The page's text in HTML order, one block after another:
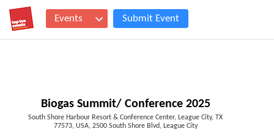
Events Submit Event
Biogas Summit/ Conference 2025
South Shore Harbour Resort & Conference Center, League City, TX
77573, USA, 2500 South Shore Blvd, League City